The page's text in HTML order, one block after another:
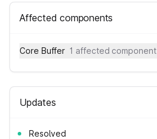
Affected components
Core Buffer 1 affected component
Updates
Resolved